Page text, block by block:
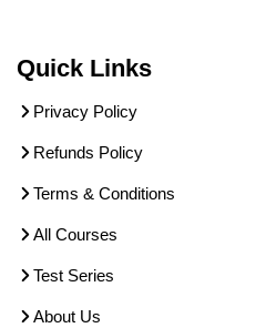
Quick Links
Privacy Policy
Refunds Policy
Terms & Conditions
All Courses
Test Series
About Us